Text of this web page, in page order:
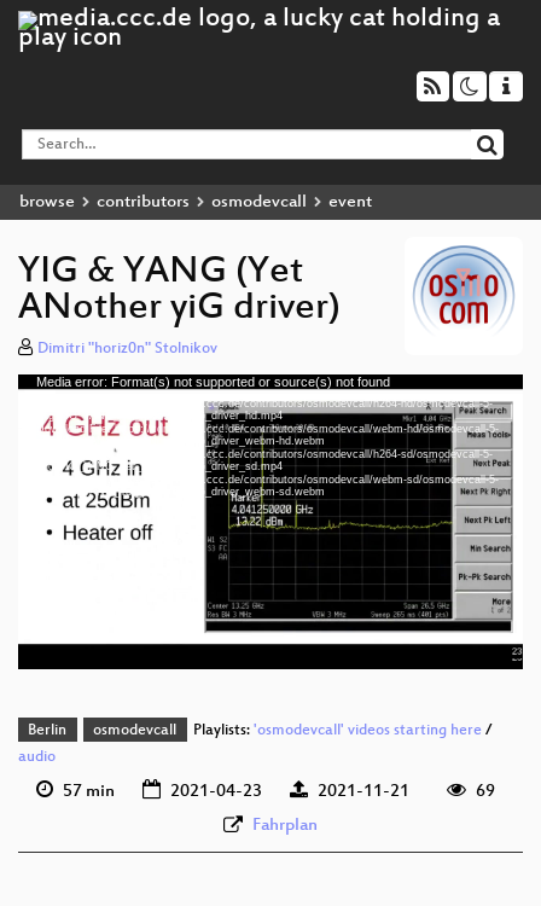
browse contributors osmodevcall event
YIG & YANG (Yet
ANother yiG driver)
Dimitri "horiz0n" Stolnikov
Video
Media error: Format(s) not supported or source(s) not found
Download File: https://cdn.media.ccc.de/contributors/osmodevcall/h264-hd/osmodevcall-5-
eng-YIG_YANG_Yet_ANother_yiG_driver_hd.mp4
Download File: https://cdn.media.ccc.de/contributors/osmodevcall/webm-hd/osmodevcall-5-
eng-YIG_YANG_Yet_ANother_yiG_driver_webm-hd.webm
Download File: https://cdn.media.ccc.de/contributors/osmodevcall/h264-sd/osmodevcall-5-
eng-YIG_YANG_Yet_ANother_yiG_driver_sd.mp4
Download File: https://cdn.media.ccc.de/contributors/osmodevcall/webm-sd/osmodevcall-5-
eng-YIG_YANG_Yet_ANother_yiG_driver_webm-sd.webm
eng 720p (mp4)
eng 720p (webm)
eng 576p (mp4)
eng 576p (webm)
Berlin osmodevcall Playlists: 'osmodevcall' videos starting here/
audio
57 min 2021-04-23 2021-11-21
69
Fahrplan